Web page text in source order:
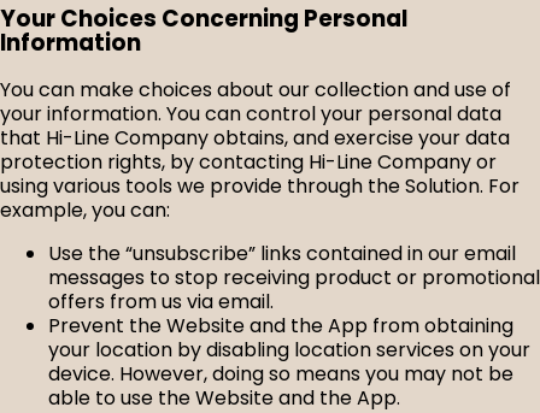
Your Choices Concerning Personal
Information
You can make choices about our collection and use of
your information. You can control your personal data
that Hi-Line Company obtains, and exercise your data
protection rights, by contacting Hi-Line Company or
using various tools we provide through the Solution. For
example, you can:
Use the “unsubscribe” links contained in our email
messages to stop receiving product or promotional
offers from us via email.
Prevent the Website and the App from obtaining
your location by disabling location services on your
device. However, doing so means you may not be
able to use the Website and the App.